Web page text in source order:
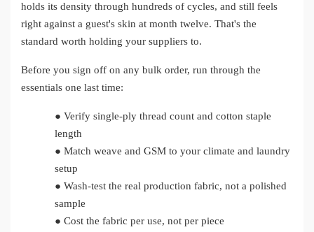
holds its density through hundreds of cycles, and still feels
right against a guest's skin at month twelve. That's the
standard worth holding your suppliers to.
Before you sign off on any bulk order, run through the
essentials one last time:
● Verify single-ply thread count and cotton staple
length
● Match weave and GSM to your climate and laundry
setup
● Wash-test the real production fabric, not a polished
sample
● Cost the fabric per use, not per piece